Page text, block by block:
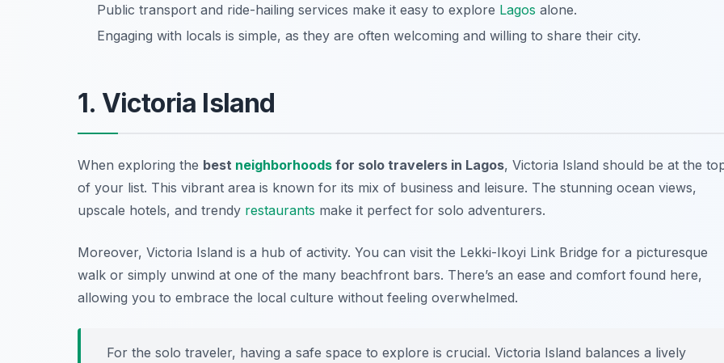
Public transport and ride-hailing services make it easy to explore Lagos alone.
Engaging with locals is simple, as they are often welcoming and willing to share their city.
1. Victoria Island
When exploring the best neighborhoods for solo travelers in Lagos, Victoria Island should be at the
of your list. This vibrant area is known for its mix of business and leisure. The stunning ocean views,
upscale hotels, and trendy restaurants make it perfect for solo adventurers.
Moreover, Victoria Island is a hub of activity. You can visit the Lekki-Ikoyi Link Bridge for a picturesque
walk or simply unwind at one of the many beachfront bars. There’s an ease and comfort found here,
allowing you to embrace the local culture without feeling overwhelmed.
For the solo traveler, having a safe space to explore is crucial. Victoria Island balances a lively